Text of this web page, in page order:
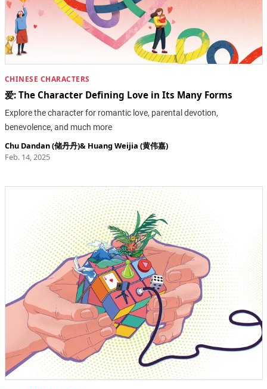
CHINESE CHARACTERS
爱: The Character Defining Love in Its Many Forms
Explore the character for romantic love, parental devotion,
benevolence, and much more
Chu Dandan (储丹丹)& Huang Weijia (黄伟嘉)
Feb. 14, 2025